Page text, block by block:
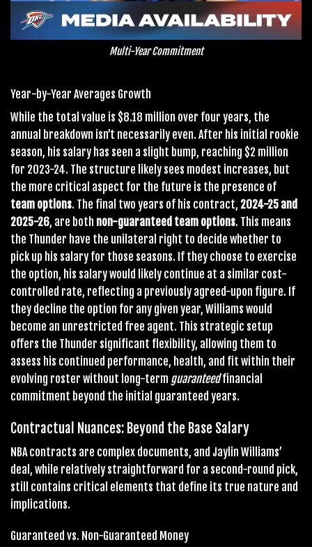
Multi-Year Commitment
Year-by-Year Averages Growth
While the total value is $8.18 million over four years, the
annual breakdown isn’t necessarily even. After his initial rookie
season, his salary has seen a slight bump, reaching $2 million
for 2023-24. The structure likely sees modest increases, but
the more critical aspect for the future is the presence of
team options. The final two years of his contract, 2024-25 and
2025-26, are both non-guaranteed team options. This means
the Thunder have the unilateral right to decide whether to
pick up his salary for those seasons. If they choose to exercise
the option, his salary would likely continue at a similar cost-
controlled rate, reflecting a previously agreed-upon figure. If
they decline the option for any given year, Williams would
become an unrestricted free agent. This strategic setup
offers the Thunder significant flexibility, allowing them to
assess his continued performance, health, and fit within their
evolving roster without long-term guaranteedfinancial
commitment beyond the initial guaranteed years.
Contractual Nuances: Beyond the Base Salary
NBA contracts are complex documents, and Jaylin Williams’
deal, while relatively straightforward for a second-round pick,
still contains critical elements that define its true nature and
implications.
Guaranteed vs. Non-Guaranteed Money